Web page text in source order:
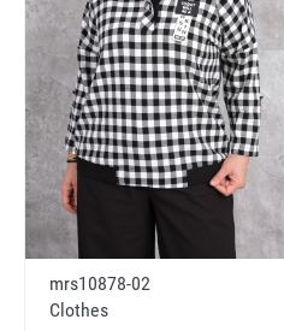
mrs10878-02
Clothes